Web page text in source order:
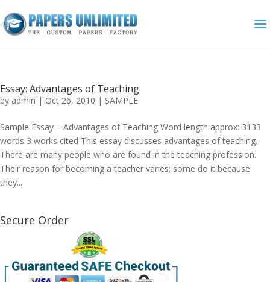
Essay: Advantages of Teaching
by admin | Oct 26, 2010 | SAMPLE
Sample Essay – Advantages of Teaching Word length approx: 3133
words 3 works cited This essay discusses advantages of teaching.
There are many people who are found in the teaching profession.
Their reason for becoming a teacher varies; some do it because
they...
Secure Order